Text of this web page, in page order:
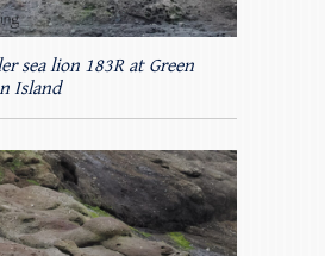
sea lion 183R at Green
Island